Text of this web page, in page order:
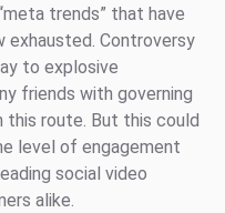
trends” that have
exhausted. Controversy
to explosive
friends with governing
this route. But this could
level of engagement
social video
alike.